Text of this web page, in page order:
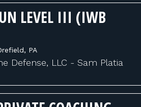
LEVEL III (IWB
PA
Defense, LLC - Sam Platia